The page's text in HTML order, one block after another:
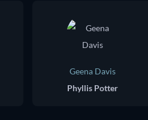
Geena Davis
Phyllis Potter